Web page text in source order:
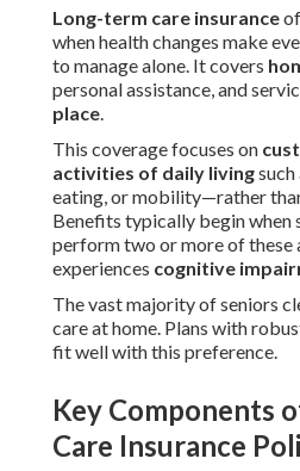
Long-term care insurance
when health changes make
to manage alone. It covers
personal assistance, and
place.
This coverage focuses on
activities of daily livingsuch
eating, or mobility—rather
Benefits typically begin when
perform two or more of these
experiences cognitive
The vast majority of seniors
care at home. Plans with
fit well with this preference.
Key Components
Care Insurance